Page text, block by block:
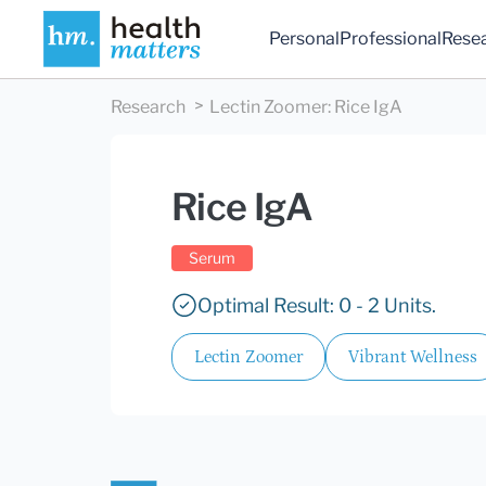
PersonalProfessional
Research Lectin Zoomer: Rice IgA
Rice IgA
Serum
Optimal Result: 0 - 2 Units.
Lectin Zoomer Vibrant Wellness